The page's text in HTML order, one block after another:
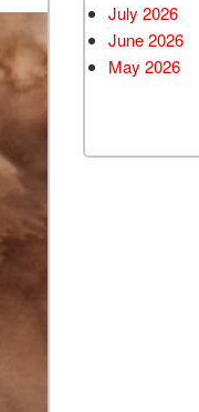
July 2026
June 2026
May 2026